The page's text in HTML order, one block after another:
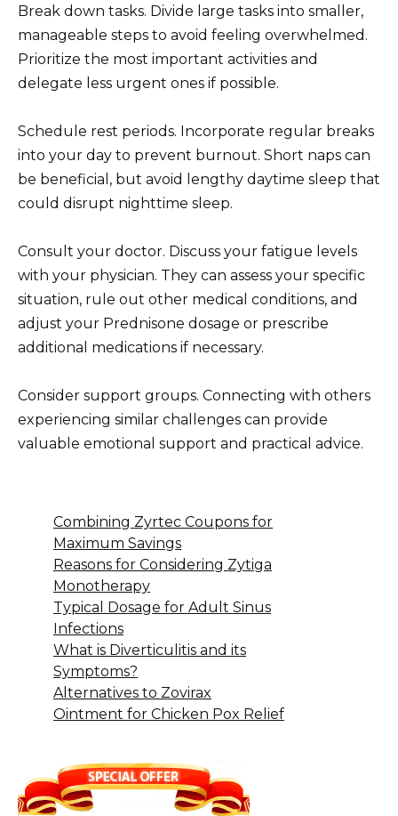
Break down tasks. Divide large tasks into smaller,
manageable steps to avoid feeling overwhelmed.
Prioritize the most important activities and
delegate less urgent ones if possible.
Schedule rest periods. Incorporate regular breaks
into your day to prevent burnout. Short naps can
be beneficial, but avoid lengthy daytime sleep that
could disrupt nighttime sleep.
Consult your doctor. Discuss your fatigue levels
with your physician. They can assess your specific
situation, rule out other medical conditions, and
adjust your Prednisone dosage or prescribe
additional medications if necessary.
Consider support groups. Connecting with others
experiencing similar challenges can provide
valuable emotional support and practical advice.
Combining Zyrtec Coupons for
Maximum Savings
Reasons for Considering Zytiga
Monotherapy
Typical Dosage for Adult Sinus
Infections
What is Diverticulitis and its
Symptoms?
Alternatives to Zovirax
Ointment for Chicken Pox Relief